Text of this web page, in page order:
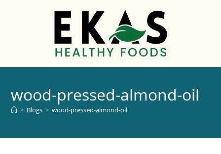
wood-pressed-almond-oil
> Blogs > wood-pressed-almond-oil